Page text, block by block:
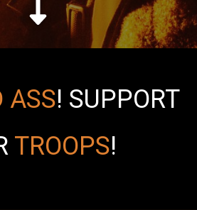
ASS! SUPPORT
TROOPS!